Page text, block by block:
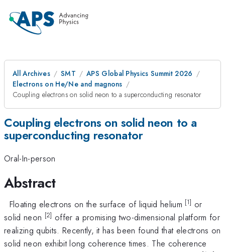
All Archives SMT
APS Global Physics Summit 2026
Electrons on He/Ne and magnons
Coupling electrons on solid neon to a superconducting resonator
Coupling electrons on solid neon to a
superconducting resonator
Oral-In-person
Abstract
Floating electrons on the surface of liquid helium [1] or
solid neon [2] offer a promising two-dimensional platform for
realizing qubits. Recently, it has been found that electrons on
solid neon exhibit long coherence times. The coherence